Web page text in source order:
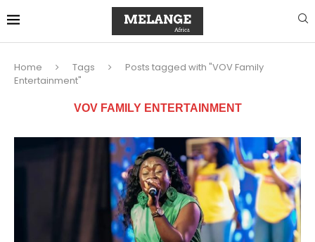
Home Tags
Posts tagged with "VOV Family
Entertainment"
VOV FAMILY ENTERTAINMENT